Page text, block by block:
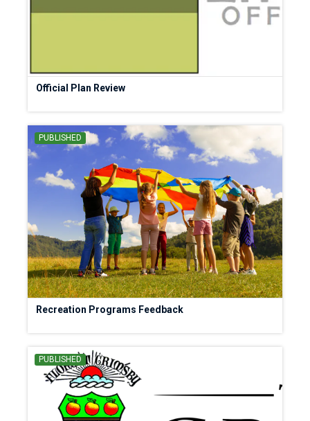
Official Plan Review
PUBLISHED
Recreation Programs Feedback
PUBLISHED